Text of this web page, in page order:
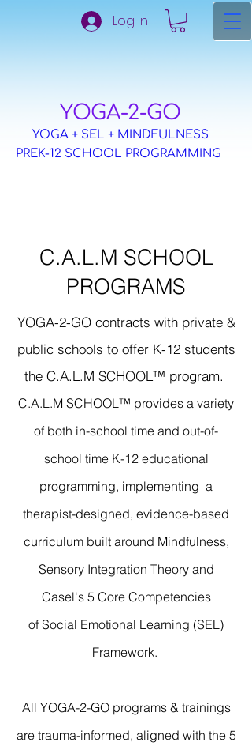
​YOGA-2-GO
YOGA + SEL + MINDFULNESS
PREK-12 SCHOOL PROGRAMMING
Log In
C.A.L.M SCHOOL
PROGRAMS
YOGA-2-GO contracts with private &
public schools to offer K-12 students
the C.A.L.M SCHOOL™ program.
C.A.L.M SCHOOL™ provides a variety
of both in-school time and out-of-
school time K-12 educational
programming, implementing a
therapist-designed, evidence-based
curriculum built around Mindfulness,
Sensory Integration Theory and
Casel's 5 Core Competencies
of Social Emotional Learning (SEL)
Framework.
All YOGA-2-GO programs & trainings
are trauma-informed, aligned with the 5